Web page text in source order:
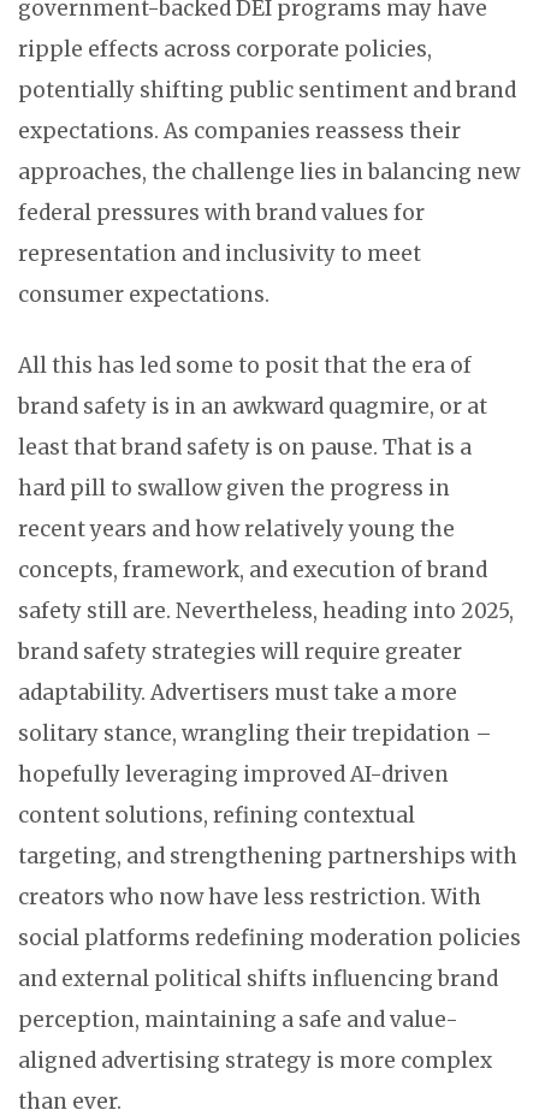
government-backed DEI programs may have
ripple effects across corporate policies,
potentially shifting public sentiment and brand
expectations. As companies reassess their
approaches, the challenge lies in balancing new
federal pressures with brand values for
representation and inclusivity to meet
consumer expectations.
All this has led some to posit that the era of
brand safety is in an awkward quagmire, or at
least that brand safety is on pause. That is a
hard pill to swallow given the progress in
recent years and how relatively young the
concepts, framework, and execution of brand
safety still are. Nevertheless, heading into 2025,
brand safety strategies will require greater
adaptability. Advertisers must take a more
solitary stance, wrangling their trepidation –
hopefully leveraging improved AI-driven
content solutions, refining contextual
targeting, and strengthening partnerships with
creators who now have less restriction. With
social platforms redefining moderation policies
and external political shifts influencing brand
perception, maintaining a safe and value-
aligned advertising strategy is more complex
than ever.